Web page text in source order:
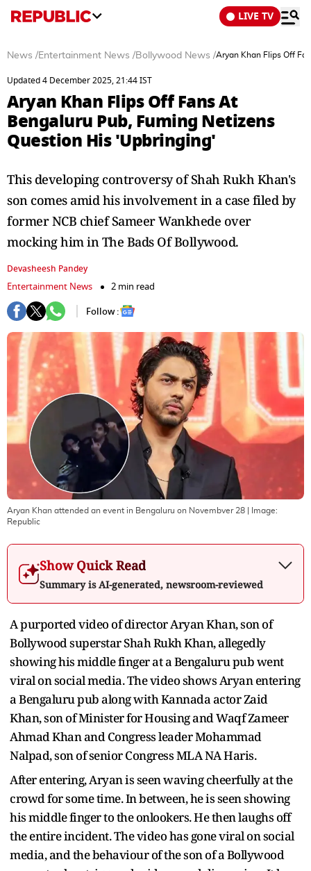
LIVE TV
News /Entertainment News /Bollywood News /Aryan Khan Flips Off
Updated 4 December 2025, 21:44 IST
Aryan Khan Flips Off Fans At
Bengaluru Pub, Fuming Netizens
Question His 'Upbringing'
This developing controversy of Shah Rukh Khan's
son comes amid his involvement in a case filed by
former NCB chief Sameer Wankhede over
mocking him in The Bads Of Bollywood.
Devasheesh Pandey
Entertainment News
2 min read
Follow :
Aryan Khan attended an event in Bengaluru on Novembver 28 | Image:
Republic
Show Quick Read
Summary is AI-generated, newsroom-reviewed
A purported video of director Aryan Khan, son of
Bollywood superstar Shah Rukh Khan, allegedly
showing his middle finger at a Bengaluru pub went
viral on social media. The video shows Aryan entering
a Bengaluru pub along with Kannada actor Zaid
Khan, son of Minister for Housing and Waqf Zameer
Ahmad Khan and Congress leader Mohammad
Nalpad, son of senior Congress MLA NA Haris.
After entering, Aryan is seen waving cheerfully at the
crowd for some time. In between, he is seen showing
his middle finger to the onlookers. He then laughs off
the entire incident. The video has gone viral on social
media, and the behaviour of the son of a Bollywood